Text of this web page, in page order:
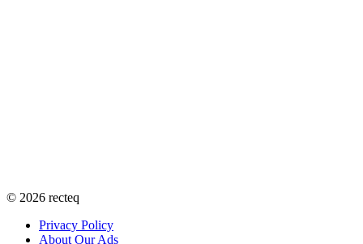
© 2026 recteq
Privacy Policy
About Our Ads